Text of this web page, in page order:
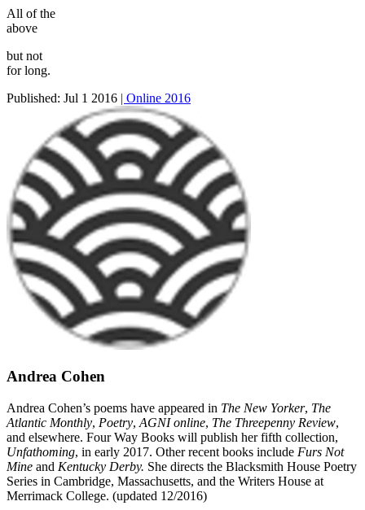
All of the
above
but not
for long.
Published: Jul 1 2016 | Online 2016
Andrea Cohen
Andrea Cohen’s poems have appeared in The New Yorker, The
Atlantic Monthly, Poetry, AGNI online, The Threepenny Review,
and elsewhere. Four Way Books will publish her fifth collection,
Unfathoming, in early 2017. Other recent books include Furs Not
Mine and Kentucky Derby. She directs the Blacksmith House Poetry
Series in Cambridge, Massachusetts, and the Writers House at
Merrimack College. (updated 12/2016)